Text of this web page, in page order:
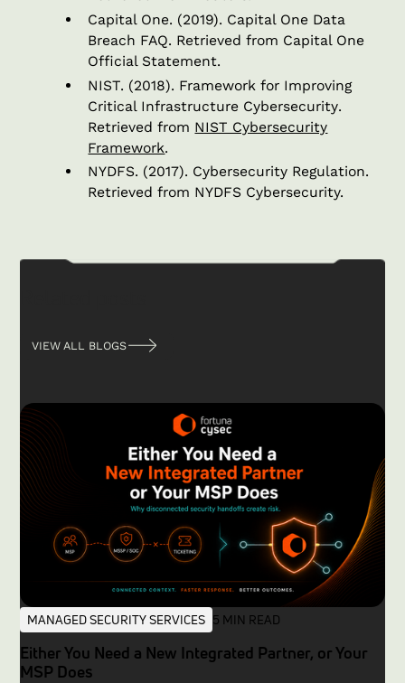
Capital One. (2019). Capital One Data
Breach FAQ. Retrieved from Capital One
Official Statement.
NIST. (2018). Framework for Improving
Critical Infrastructure Cybersecurity.
Retrieved from NIST Cybersecurity
Framework.
NYDFS. (2017). Cybersecurity Regulation.
Retrieved from NYDFS Cybersecurity.
VIEW ALL BLOGS
MANAGED SECURITY SERVICES 5 MIN READ
Either You Need a New Integrated Partner, or Your
MSP Does